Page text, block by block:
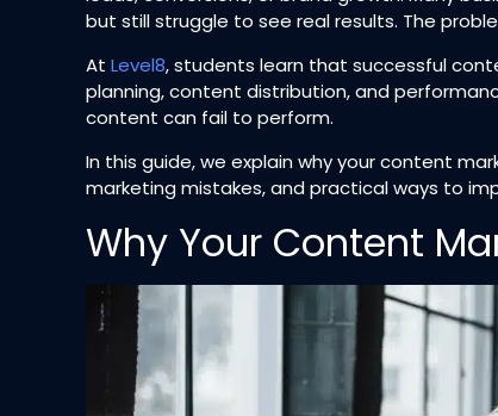
but still struggle to see real results. The
At Level8, students learn that successful
planning, content distribution, and
content can fail to perform.
In this guide, we explain why your content
marketing mistakes, and practical ways to
Why Your Content